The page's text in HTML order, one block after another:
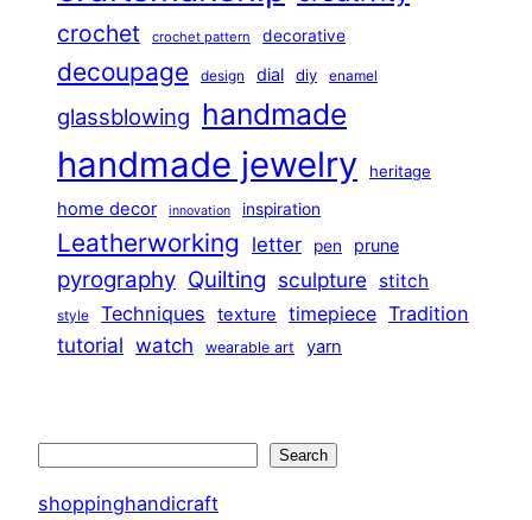
crochet crochet pattern decorative
decoupage design dial diy enamel
glassblowing handmade
handmade jewelry heritage
home decor innovation inspiration
Leatherworking letter pen prune
pyrography Quilting sculpture stitch
style Techniques texture timepiece Tradition
tutorial watch wearable art yarn
Search
shoppinghandicraft